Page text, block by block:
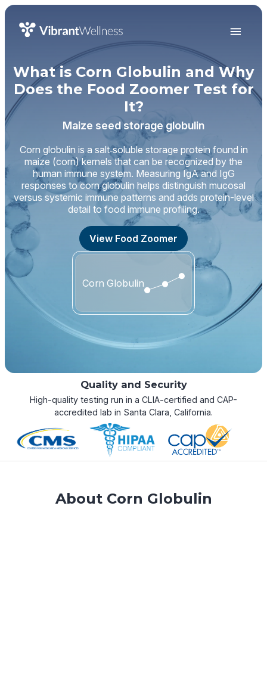
What is Corn Globulin and Why
Does the Food Zoomer Test for
It?
Maize seed storage globulin
Corn globulin is a salt‑soluble storage protein found in
maize (corn) kernels that can be recognized by the
human immune system. Measuring IgA and IgG
responses to corn globulin helps distinguish mucosal
versus systemic immune patterns and adds protein-level
detail to food immune profiling.
View Food Zoomer
Corn Globulin
Quality and Security
High-quality testing run in a CLIA-certified and CAP-
accredited lab in Santa Clara, California.
About Corn Globulin